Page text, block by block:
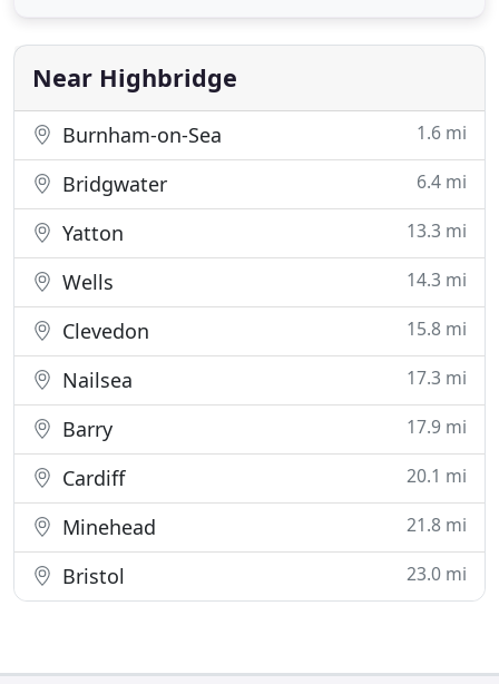
we are happy to help with design & installation of
your
Near Highbridge
Burnham-on-Sea 1.6 mi
Bridgwater 6.4 mi
Yatton 13.3 mi
Wells 14.3 mi
Clevedon 15.8 mi
Nailsea 17.3 mi
Barry 17.9 mi
Cardiff 20.1 mi
Minehead 21.8 mi
Bristol 23.0 mi